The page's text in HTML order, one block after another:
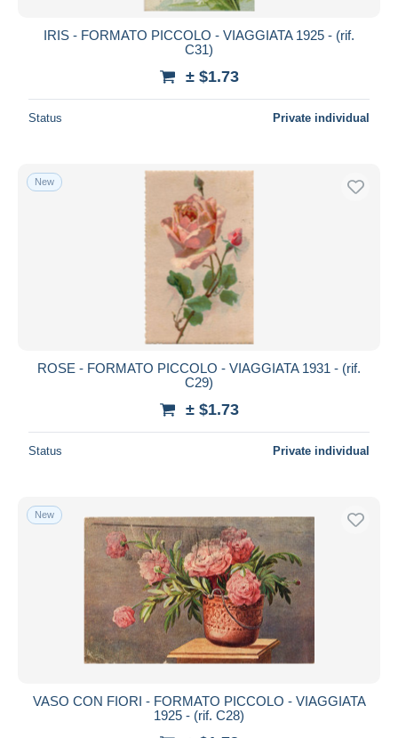
IRIS - FORMATO PICCOLO - VIAGGIATA 1925 - (rif.
C31)
± $1.73
Status Private individual
New
ROSE - FORMATO PICCOLO - VIAGGIATA 1931 - (rif.
C29)
± $1.73
Status Private individual
New
VASO CON FIORI - FORMATO PICCOLO - VIAGGIATA
1925 - (rif. C28)